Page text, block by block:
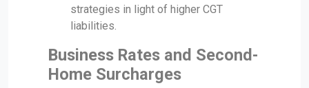
strategies in light of higher CGT
liabilities.
Business Rates and Second-
Home Surcharges